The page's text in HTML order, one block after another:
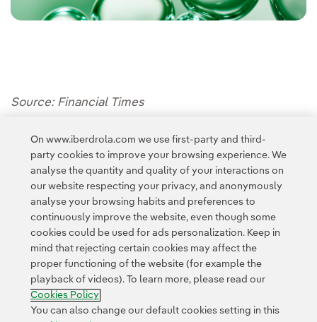
Source: Financial Times
Contact Customers Privacy Policy Legal Information
Transparency in the use of AI Cookie policy Cookies Settings
Accesibility Whistle-blower channel
On www.iberdrola.com we use first-party and third-
party cookies to improve your browsing experience. We
analyse the quantity and quality of your interactions on
our website respecting your privacy, and anonymously
analyse your browsing habits and preferences to
continuously improve the website, even though some
cookies could be used for ads personalization. Keep in
mind that rejecting certain cookies may affect the
proper functioning of the website (for example the
playback of videos). To learn more, please read our
Cookies Policy
You can also change our default cookies setting in this